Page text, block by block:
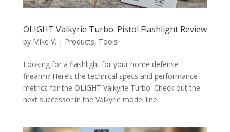
OLIGHT Valkyrie Turbo: Pistol Flashlight Review
by Mike V. | Products, Tools
Looking for a flashlight for your home defense
firearm? Here’s the technical specs and performance
metrics for the OLIGHT Valkyrie Turbo. Check out the
next successor in the Valkyrie model line.